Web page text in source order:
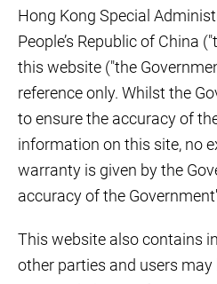
Hong Kong Special
People’s Republic of China
this website ("the
reference only. Whilst the
to ensure the accuracy of
information on this site, no
warranty is given by the
accuracy of the
This website also contains
other parties and users